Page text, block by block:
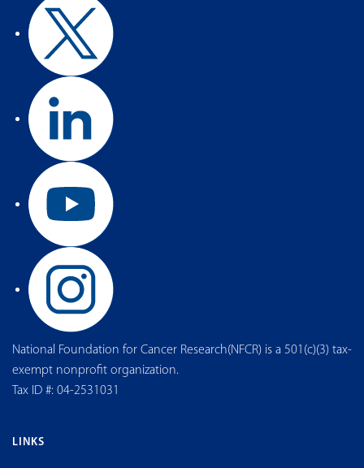
National Foundation for Cancer Research(NFCR) is a 501(c)(3) tax-
exempt nonprofit organization.
Tax ID #: 04-2531031
LINKS